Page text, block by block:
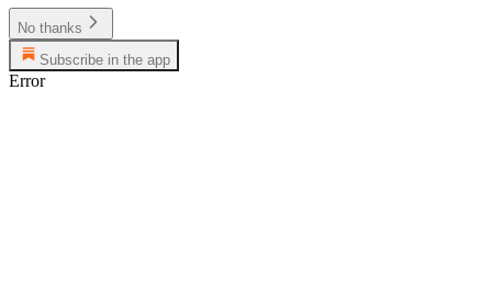
No thanks
Subscribe in the app
Error